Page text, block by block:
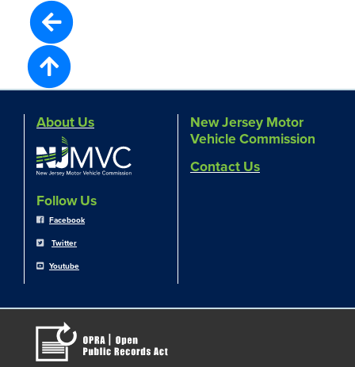
About Us
Follow Us
Facebook
Twitter
Youtube
New Jersey Motor
Vehicle Commission
Contact Us